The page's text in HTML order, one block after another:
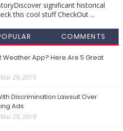
significant historical
this cool stuff CheckOut ...
COMMENTS
Weather App? Here Are 5 Great
Mar 29, 2019
Discrimination Lawsuit Over
Ads
Mar 29, 2019